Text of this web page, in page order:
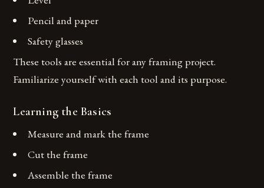
Pencil and paper
Safety glasses
These tools are essential for any framing project.
Familiarize yourself with each tool and its purpose.
Learning the Basics
Measure and mark the frame
Cut the frame
Assemble the frame